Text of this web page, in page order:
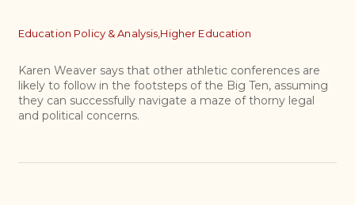
Topics
Education Policy & Analysis,Higher Education
Karen Weaver says that other athletic conferences are
likely to follow in the footsteps of the Big Ten, assuming
they can successfully navigate a maze of thorny legal
and political concerns.